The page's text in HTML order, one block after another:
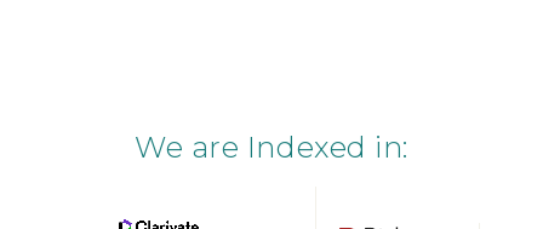
We are Indexed in: